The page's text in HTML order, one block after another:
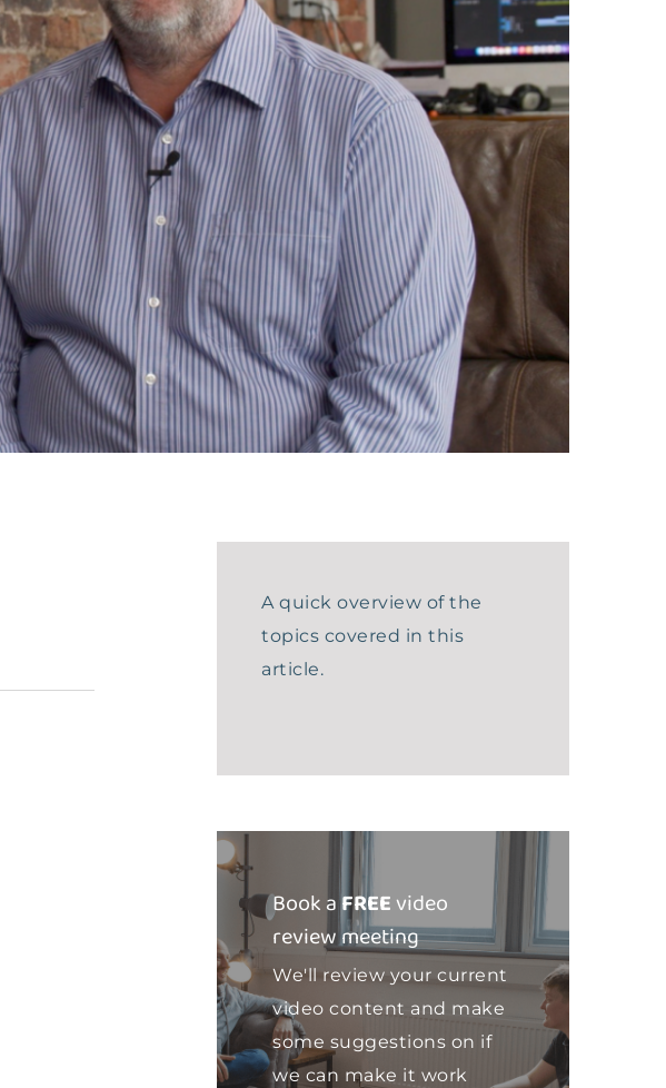
A quick overview of the
topics covered in this
article.
Book aFREEvideo
review meeting
We'll review your current
video content and make
some suggestions on if
we can make it work